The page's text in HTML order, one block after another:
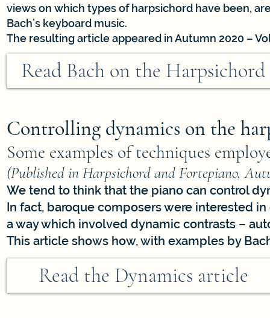
views on which types of harpsichord have been,
Bach’s keyboard music.
The resulting article appeared in Autumn 2020 –
Read Bach on the Harpsichord
Controlling dynamics on the
Some examples of techniques
(Published in Harpsichord and Fortepiano,
We tend to think that the piano can control
In fact, baroque composers were interested
a way which involved dynamic contrasts –
This article shows how, with examples by
Read the Dynamics article